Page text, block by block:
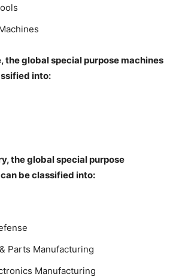
the global special purpose machines
into:
the global special purpose
be classified into:
Parts Manufacturing
Manufacturing